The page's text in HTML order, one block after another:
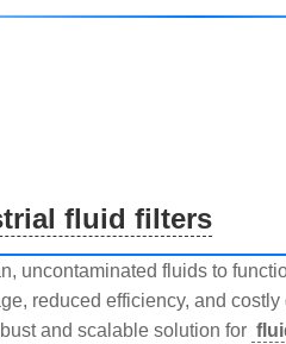
fluid filters
uncontaminated fluids to
reduced efficiency, and costly
and scalable solution for